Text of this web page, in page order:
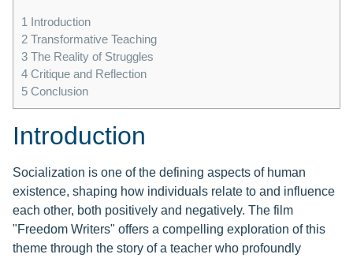
1 Introduction
2 Transformative Teaching
3 The Reality of Struggles
4 Critique and Reflection
5 Conclusion
Introduction
Socialization is one of the defining aspects of human
existence, shaping how individuals relate to and influence
each other, both positively and negatively. The film
"Freedom Writers" offers a compelling exploration of this
theme through the story of a teacher who profoundly